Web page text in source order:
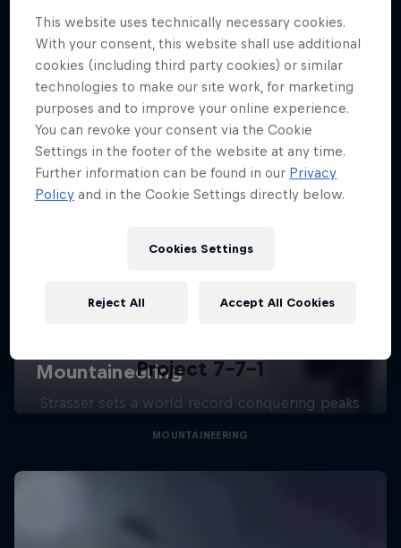
Project 7-7-1
Strasser sets a world record conquering peaks
MOUNTAINEERING
This website uses technically necessary cookies.
With your consent, this website shall use additional
cookies (including third party cookies) or similar
technologies to make our site work, for marketing
purposes and to improve your online experience.
You can revoke your consent via the Cookie
Settings in the footer of the website at any time.
Further information can be found in our Privacy
Policy and in the Cookie Settings directly below.
Cookies Settings
Reject All Accept All Cookies